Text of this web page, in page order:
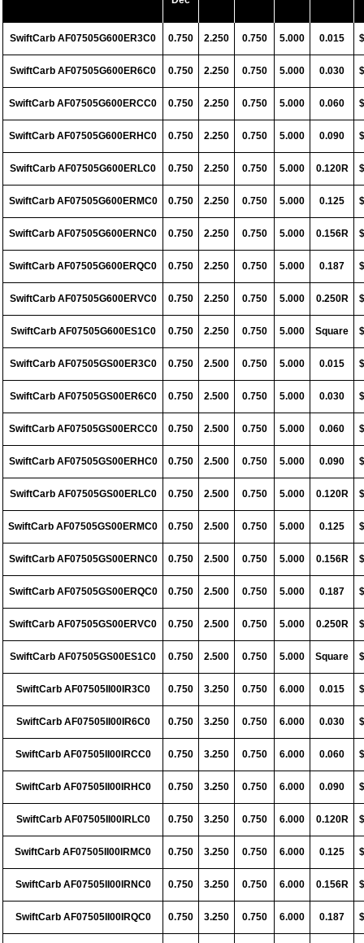
SwiftCarb AF07505G600ER3C0 0.750 2.250 0.750 5.000 0.015
SwiftCarb AF07505G600ER6C0 0.750 2.250 0.750 5.000 0.030
SwiftCarb AF07505G600ERCC0 0.750 2.250 0.750 5.000 0.060
SwiftCarb AF07505G600ERHC0 0.750 2.250 0.750 5.000 0.090
SwiftCarb AF07505G600ERLC0 0.750 2.250 0.750 5.000 0.120R
SwiftCarb AF07505G600ERMC0 0.750 2.250 0.750 5.000 0.125
SwiftCarb AF07505G600ERNC0 0.750 2.250 0.750 5.000 0.156R
SwiftCarb AF07505G600ERQC0 0.750 2.250 0.750 5.000 0.187
SwiftCarb AF07505G600ERVC0 0.750 2.250 0.750 5.000 0.250R
SwiftCarb AF07505G600ES1C0 0.750 2.250 0.750 5.000 Square
SwiftCarb AF07505GS00ER3C0 0.750 2.500 0.750 5.000 0.015
SwiftCarb AF07505GS00ER6C0 0.750 2.500 0.750 5.000 0.030
SwiftCarb AF07505GS00ERCC0 0.750 2.500 0.750 5.000 0.060
SwiftCarb AF07505GS00ERHC0 0.750 2.500 0.750 5.000 0.090
SwiftCarb AF07505GS00ERLC0 0.750 2.500 0.750 5.000 0.120R
SwiftCarb AF07505GS00ERMC0 0.750 2.500 0.750 5.000 0.125
SwiftCarb AF07505GS00ERNC0 0.750 2.500 0.750 5.000 0.156R
SwiftCarb AF07505GS00ERQC0 0.750 2.500 0.750 5.000 0.187
SwiftCarb AF07505GS00ERVC0 0.750 2.500 0.750 5.000 0.250R
SwiftCarb AF07505GS00ES1C0 0.750 2.500 0.750 5.000 Square
SwiftCarb AF07505II00IR3C0 0.750 3.250 0.750 6.000 0.015
SwiftCarb AF07505II00IR6C0 0.750 3.250 0.750 6.000 0.030
SwiftCarb AF07505II00IRCC0 0.750 3.250 0.750 6.000 0.060
SwiftCarb AF07505II00IRHC0 0.750 3.250 0.750 6.000 0.090
SwiftCarb AF07505II00IRLC0 0.750 3.250 0.750 6.000 0.120R
SwiftCarb AF07505II00IRMC0 0.750 3.250 0.750 6.000 0.125
SwiftCarb AF07505II00IRNC0 0.750 3.250 0.750 6.000 0.156R
SwiftCarb AF07505II00IRQC0 0.750 3.250 0.750 6.000 0.187